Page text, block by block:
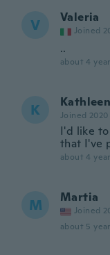
V Valeria
Joined
..
about 4
K Kathleen
Joined 2020
I'd like
that I've
about 4
M Martia
Joined
about 5